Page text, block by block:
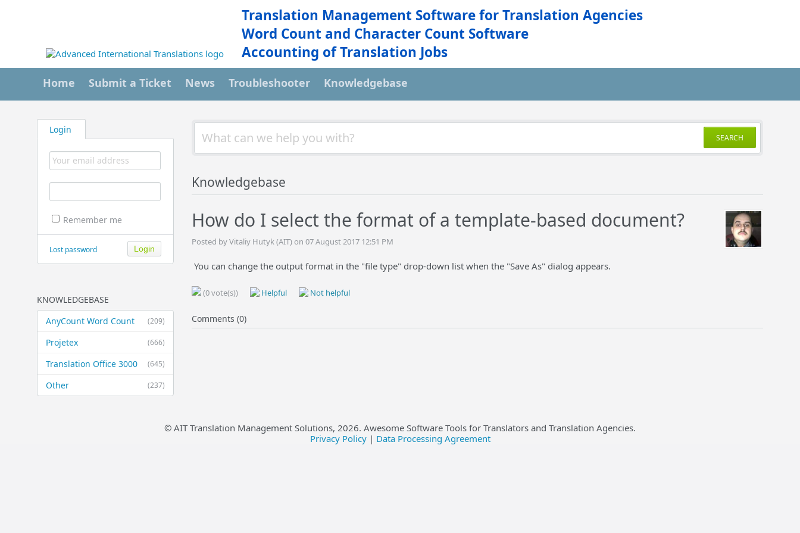
Translation Management Software for Translation Agencies
Word Count and Character Count Software
Accounting of Translation Jobs
Home Submit a Ticket News Troubleshooter Knowledgebase
Login
Remember me
Lost password
KNOWLEDGEBASE
(209)
AnyCount Word Count
(666)
Projetex
(645)
Translation Office 3000
(237)
Other
SEARCH
Knowledgebase
How do I select the format of a template-based document?
Posted by Vitaliy Hutyk (AIT) on 07 August 2017 12:51 PM
You can change the output format in the "file type" drop-down list when the "Save As" dialog appears.
(0 vote(s)) Helpful Not helpful
Comments (0)
© AIT Translation Management Solutions, 2026. Awesome Software Tools for Translators and Translation Agencies.
Privacy Policy| Data Processing Agreement